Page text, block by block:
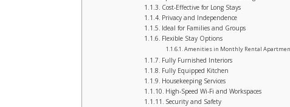
Cost-Effective for Long Stays
Privacy and Independence
Ideal for Families and Groups
Flexible Stay Options
Amenities in Monthly Rental
Fully Furnished Interiors
Fully Equipped Kitchen
Housekeeping Services
High-Speed Wi-Fi and Workspaces
Security and Safety